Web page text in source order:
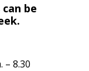
be
– 8.30